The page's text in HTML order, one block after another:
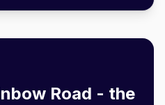
Road - the